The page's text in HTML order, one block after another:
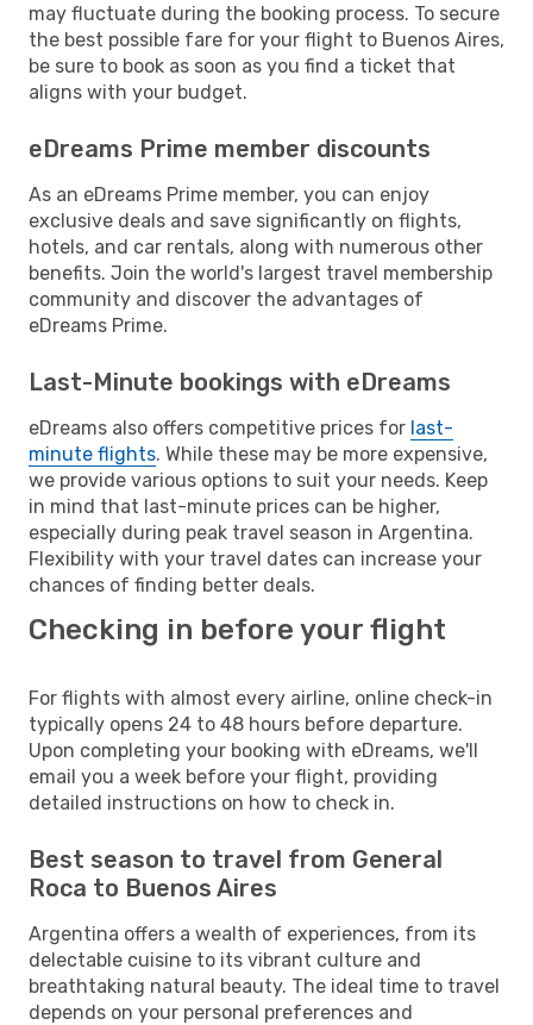
may fluctuate during the booking process. To secure
the best possible fare for your flight to Buenos Aires,
be sure to book as soon as you find a ticket that
aligns with your budget.
eDreams Prime member discounts
As an eDreams Prime member, you can enjoy
exclusive deals and save significantly on flights,
hotels, and car rentals, along with numerous other
benefits. Join the world's largest travel membership
community and discover the advantages of
eDreams Prime.
Last-Minute bookings with eDreams
eDreams also offers competitive prices for last-
minute flights. While these may be more expensive,
we provide various options to suit your needs. Keep
in mind that last-minute prices can be higher,
especially during peak travel season in Argentina.
Flexibility with your travel dates can increase your
chances of finding better deals.
Checking in before your flight
For flights with almost every airline, online check-in
typically opens 24 to 48 hours before departure.
Upon completing your booking with eDreams, we'll
email you a week before your flight, providing
detailed instructions on how to check in.
Best season to travel from General
Roca to Buenos Aires
Argentina offers a wealth of experiences, from its
delectable cuisine to its vibrant culture and
breathtaking natural beauty. The ideal time to travel
depends on your personal preferences and